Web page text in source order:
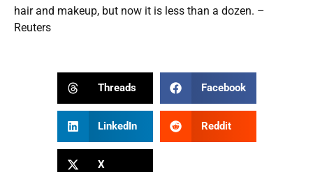
hair and makeup, but now it is less than a dozen. –
Reuters
Threads Facebook
LinkedIn Reddit
X